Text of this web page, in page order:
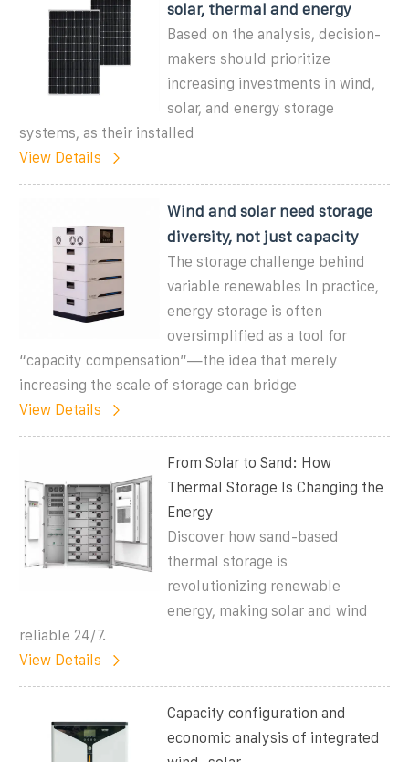
solar, thermal and energy
Based on the analysis, decision-
makers should prioritize
increasing investments in wind,
solar, and energy storage
systems, as their installed
View Details
Wind and solar need storage
diversity, not just capacity
The storage challenge behind
variable renewables In practice,
energy storage is often
oversimplified as a tool for
“capacity compensation”—the idea that merely
increasing the scale of storage can bridge
View Details
From Solar to Sand: How
Thermal Storage Is Changing the
Energy
Discover how sand-based
thermal storage is
revolutionizing renewable
energy, making solar and wind
reliable 24/7.
View Details
Capacity configuration and
economic analysis of integrated